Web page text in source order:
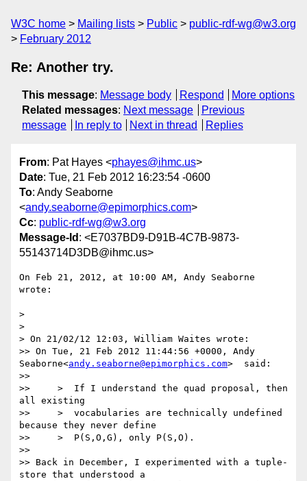
W3C home Mailing lists Public
public-rdf-wg@w3.org
February 2012
Re: Another try.
This message: Message body Respond
More options
Related messages: Next message
Previous
message
In reply to Next in thread Replies
From: Pat Hayes <phayes@ihmc.us>
Date: Tue, 21 Feb 2012 16:23:54 -0600
To: Andy Seaborne
<andy.seaborne@epimorphics.com>
Cc: public-rdf-wg@w3.org
Message-Id : <E7037BD9-D91B-4C7B-9873-
55143714D3DB@ihmc.us>
On Feb 21, 2012, at 10:00 AM, Andy Seaborne
wrote:
>
>
> On 21/02/12 12:03, William Waites wrote:
>> On Tue, 21 Feb 2012 11:44:56 +0000, Andy
Seaborne<andy.seaborne@epimorphics.com>  said:
>>
>>     >  If I understand the quad proposal, then
all existing
>>     >  vocabularies are technically undefined
because they never define
>>     >  P(S,O,G), only P(S,O).
>>
>> Back in December, I experimented with a tuple-
store that understood a